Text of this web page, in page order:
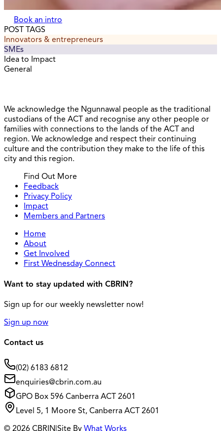
Book an intro
POST TAGS
Innovators & entrepreneurs
SMEs
Idea to Impact
General
We acknowledge the Ngunnawal people as the traditional
custodians of the ACT and recognise any other people or
families with connections to the lands of the ACT and
region. We acknowledge and respect their continuing
culture and the contribution they make to the life of this
city and this region.
Find Out More
Feedback
Privacy Policy
Impact
Members and Partners
Home
About
Get Involved
First Wednesday Connect
Want to stay updated with CBRIN?
Sign up for our weekly newsletter now!
Sign up now
Contact us
(02) 6183 6812
enquiries@cbrin.com.au
GPO Box 596 Canberra ACT 2601
Level 5, 1 Moore St, Canberra ACT 2601
© 2026 CBRIN|Site By What Works